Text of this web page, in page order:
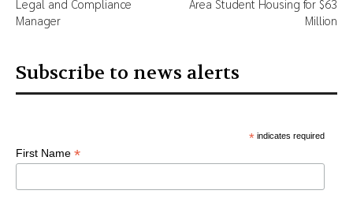
Legal and Compliance
Manager
Area Student Housing for $63
Million
Subscribe to news alerts
*indicates required
First Name *